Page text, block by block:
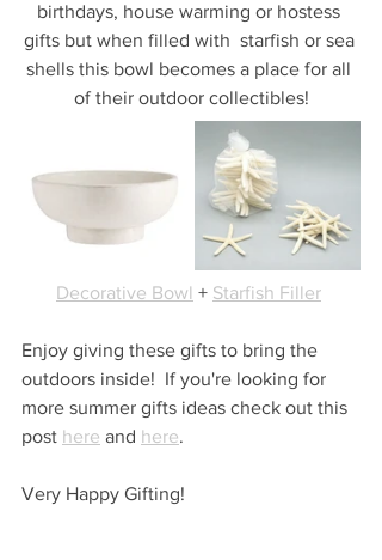
birthdays, house warming or hostess
gifts but when filled with  starfish or sea
shells this bowl becomes a place for all
of their outdoor collectibles!
Decorative Bowl + Starfish Filler
Enjoy giving these gifts to bring the
outdoors inside!  If you're looking for
more summer gifts ideas check out this
post here and here.
Very Happy Gifting!